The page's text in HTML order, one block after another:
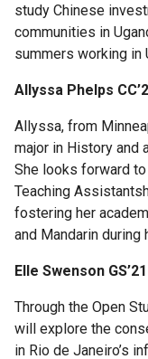
study Chinese
communities in
summers working in
Allyssa Phelps
Allyssa, from
major in History and
She looks forward
Teaching
fostering her
and Mandarin during
Elle Swenson GS’21
Through the Open
will explore the
in Rio de Janeiro’s